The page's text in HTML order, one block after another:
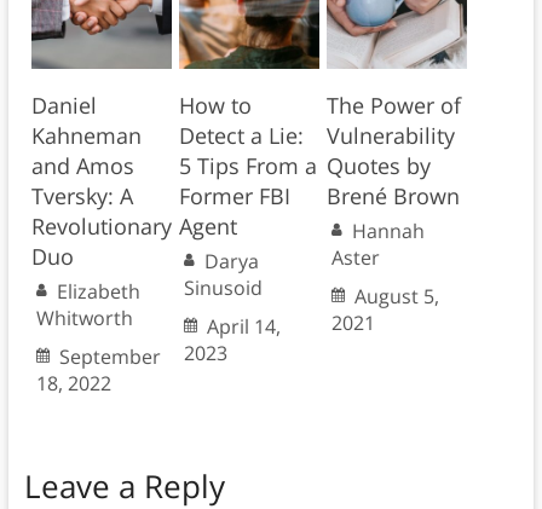
Daniel
Kahneman
and Amos
Tversky: A
Revolutionary
Duo
Elizabeth
Whitworth
September
18, 2022
How to
Detect a Lie:
5 Tips From a
Former FBI
Agent
Darya
Sinusoid
April 14,
2023
The Power of
Vulnerability
Quotes by
Brené Brown
Hannah
Aster
August 5,
2021
Leave a Reply